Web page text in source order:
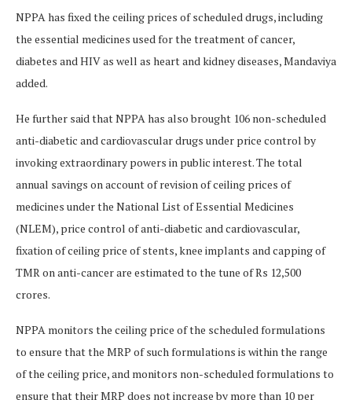
NPPA has fixed the ceiling prices of scheduled drugs, including
the essential medicines used for the treatment of cancer,
diabetes and HIV as well as heart and kidney diseases, Mandaviya
added.
He further said that NPPA has also brought 106 non-scheduled
anti-diabetic and cardiovascular drugs under price control by
invoking extraordinary powers in public interest. The total
annual savings on account of revision of ceiling prices of
medicines under the National List of Essential Medicines
(NLEM), price control of anti-diabetic and cardiovascular,
fixation of ceiling price of stents, knee implants and capping of
TMR on anti-cancer are estimated to the tune of Rs 12,500
crores.
NPPA monitors the ceiling price of the scheduled formulations
to ensure that the MRP of such formulations is within the range
of the ceiling price, and monitors non-scheduled formulations to
ensure that their MRP does not increase by more than 10 per